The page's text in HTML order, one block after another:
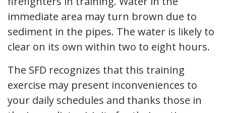
immediate area may turn brown due to
sediment in the pipes. The water is likely to
clear on its own within two to eight hours.
The SFD recognizes that this training
exercise may present inconveniences to
your daily schedules and thanks those in